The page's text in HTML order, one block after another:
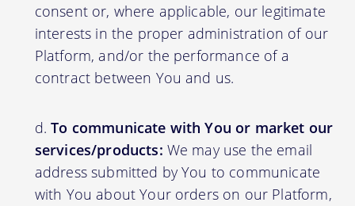
consent or, where applicable, our legitimate
interests in the proper administration of our
Platform, and/or the performance of a
contract between You and us.
To communicate with You or market our
services/products: We may use the email
address submitted by You to communicate
with You about Your orders on our Platform,